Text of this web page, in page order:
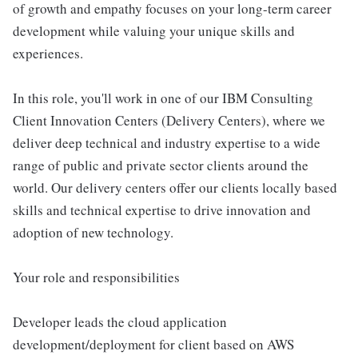
of growth and empathy focuses on your long-term career
development while valuing your unique skills and
experiences.
In this role, you'll work in one of our IBM Consulting
Client Innovation Centers (Delivery Centers), where we
deliver deep technical and industry expertise to a wide
range of public and private sector clients around the
world. Our delivery centers offer our clients locally based
skills and technical expertise to drive innovation and
adoption of new technology.
Your role and responsibilities
Developer leads the cloud application
development/deployment for client based on AWS